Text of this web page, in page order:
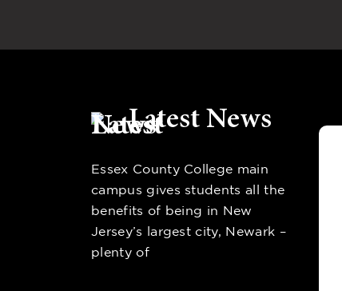
Latest News
Essex County College main
campus gives students all the
benefits of being in New
Jersey’s largest city, Newark –
plenty of